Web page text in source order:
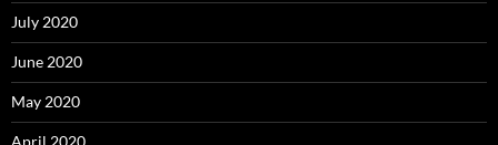
July 2020
June 2020
May 2020